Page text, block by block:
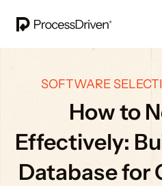
SOFTWARE
How to
Effectively:
Database for